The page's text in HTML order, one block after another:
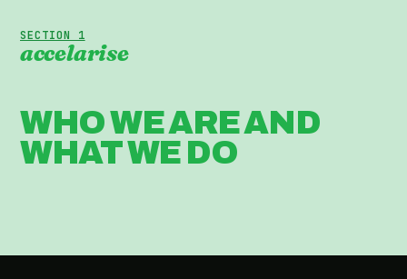
SECTION 1
accelarise
WHO WE ARE AND
WHAT WE DO